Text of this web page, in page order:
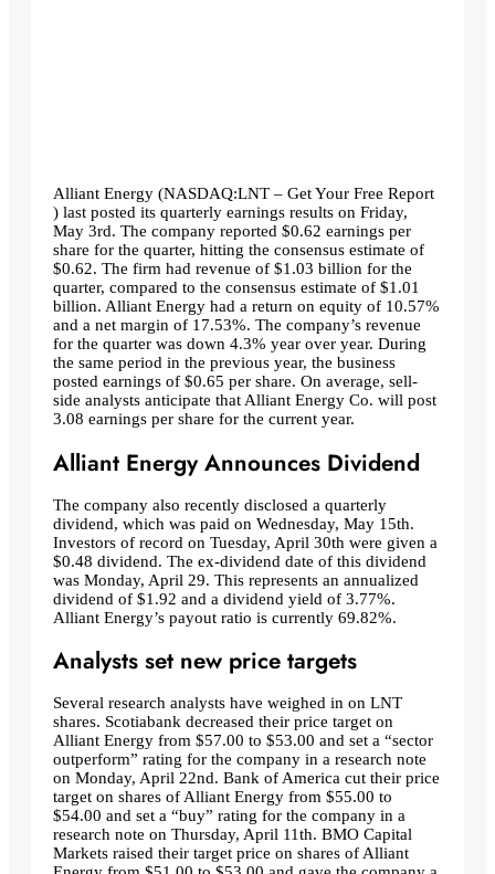
Alliant Energy (NASDAQ:LNT – Get Your Free Report
) last posted its quarterly earnings results on Friday,
May 3rd. The company reported $0.62 earnings per
share for the quarter, hitting the consensus estimate of
$0.62. The firm had revenue of $1.03 billion for the
quarter, compared to the consensus estimate of $1.01
billion. Alliant Energy had a return on equity of 10.57%
and a net margin of 17.53%. The company’s revenue
for the quarter was down 4.3% year over year. During
the same period in the previous year, the business
posted earnings of $0.65 per share. On average, sell-
side analysts anticipate that Alliant Energy Co. will post
3.08 earnings per share for the current year.
Alliant Energy Announces Dividend
The company also recently disclosed a quarterly
dividend, which was paid on Wednesday, May 15th.
Investors of record on Tuesday, April 30th were given a
$0.48 dividend. The ex-dividend date of this dividend
was Monday, April 29. This represents an annualized
dividend of $1.92 and a dividend yield of 3.77%.
Alliant Energy’s payout ratio is currently 69.82%.
Analysts set new price targets
Several research analysts have weighed in on LNT
shares. Scotiabank decreased their price target on
Alliant Energy from $57.00 to $53.00 and set a “sector
outperform” rating for the company in a research note
on Monday, April 22nd. Bank of America cut their price
target on shares of Alliant Energy from $55.00 to
$54.00 and set a “buy” rating for the company in a
research note on Thursday, April 11th. BMO Capital
Markets raised their target price on shares of Alliant